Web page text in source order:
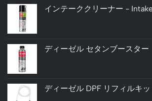
インテーククリーナー -
ディーゼル セタンブースター
ディーゼル DPF リフィルキッ